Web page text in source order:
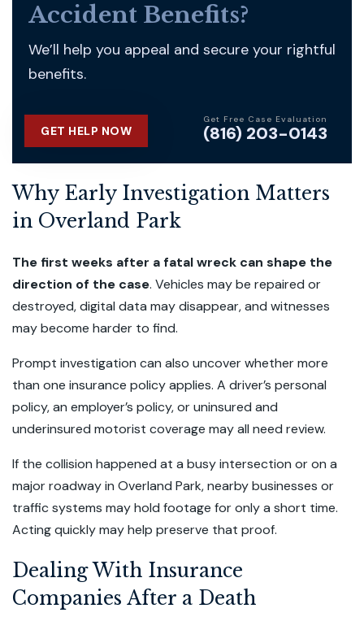
Accident Benefits?
We’ll help you appeal and secure your rightful
benefits.
GET HELP NOW
Get Free Case Evaluation
(816) 203-0143
Why Early Investigation Matters
in Overland Park
The first weeks after a fatal wreck can shape the
direction of the case. Vehicles may be repaired or
destroyed, digital data may disappear, and witnesses
may become harder to find.
Prompt investigation can also uncover whether more
than one insurance policy applies. A driver’s personal
policy, an employer’s policy, or uninsured and
underinsured motorist coverage may all need review.
If the collision happened at a busy intersection or on a
major roadway in Overland Park, nearby businesses or
traffic systems may hold footage for only a short time.
Acting quickly may help preserve that proof.
Dealing With Insurance
Companies After a Death